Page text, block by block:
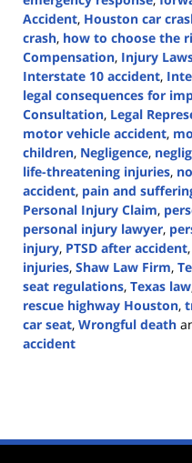
Accident, Houston car
crash, how to choose the
Compensation, Injury
Interstate 10 accident,
legal consequences for
Consultation, Legal
motor vehicle accident,
children, Negligence,
life-threatening injuries,
accident, pain and
Personal Injury Claim,
personal injury lawyer,
injury, PTSD after accident,
injuries, Shaw Law Firm,
seat regulations, Texas law
rescue highway Houston,
car seat, Wrongful death
accident
2:00